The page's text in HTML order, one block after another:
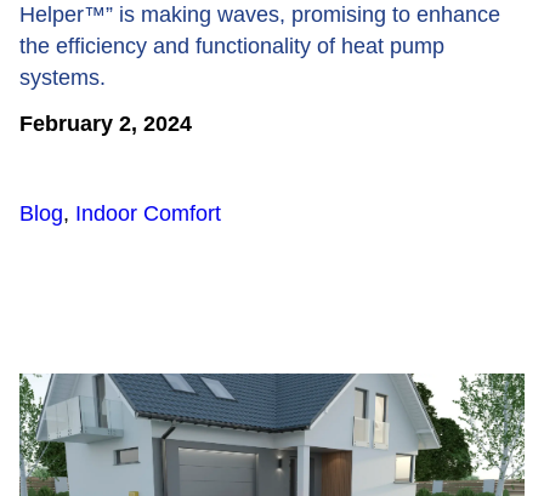
Helper™” is making waves, promising to enhance
the efficiency and functionality of heat pump
systems.
February 2, 2024
Blog, Indoor Comfort